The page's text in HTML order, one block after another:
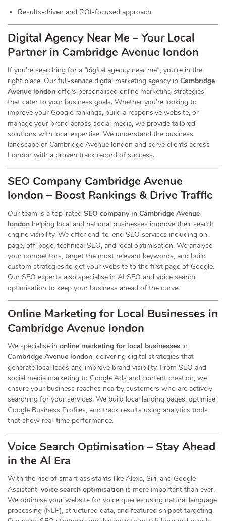
Results-driven and ROI-focused approach
Digital Agency Near Me – Your Local
Partner in Cambridge Avenue london
If you’re searching for a “digital agency near me”, you’re in the
right place. Our full-service digital marketing agency in Cambridge
Avenue london offers personalised online marketing strategies
that cater to your business goals. Whether you’re looking to
improve your Google rankings, build a responsive website, or
manage your brand across social media, we provide tailored
solutions with local expertise. We understand the business
landscape of Cambridge Avenue london and serve clients across
London with a proven track record of success.
SEO Company Cambridge Avenue
london – Boost Rankings & Drive Traffic
Our team is a top-rated SEO company in Cambridge Avenue
london helping local and national businesses improve their search
engine visibility. We offer end-to-end SEO services including on-
page, off-page, technical SEO, and local optimisation. We analyse
your competitors, target the most relevant keywords, and build
custom strategies to get your website to the first page of Google.
Our SEO experts also specialise in AI SEO and voice search
optimisation to keep your business ahead of the curve.
Online Marketing for Local Businesses in
Cambridge Avenue london
We specialise in online marketing for local businesses in
Cambridge Avenue london, delivering digital strategies that
generate local leads and improve brand visibility. From SEO and
social media marketing to Google Ads and content creation, we
ensure your business reaches nearby customers who are actively
searching for your services. We build local landing pages, optimise
Google Business Profiles, and track results using analytics tools
that show real-time performance.
Voice Search Optimisation – Stay Ahead
in the AI Era
With the rise of smart assistants like Alexa, Siri, and Google
Assistant, voice search optimisation is more important than ever.
We optimise your website for voice queries using natural language
processing (NLP), structured data, and featured snippet targeting.